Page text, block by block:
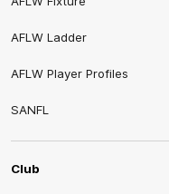
AFLW Ladder
AFLW Player Profiles
SANFL
Club